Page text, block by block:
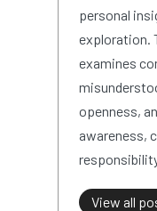
personal
exploration.
examines
openness,
awareness,
View all